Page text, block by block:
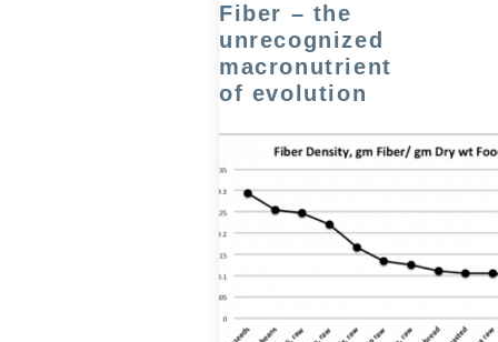
Fiber – the
unrecognized
macronutrient
of evolution